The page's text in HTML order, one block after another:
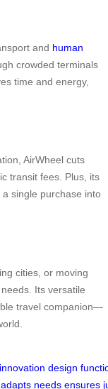
and human
crowded terminals
time and energy,
AirWheel cuts
transit fees. Plus, its
single purchase into
cities, or moving
Its versatile
travel companion—
innovation design
adapts needs ensures